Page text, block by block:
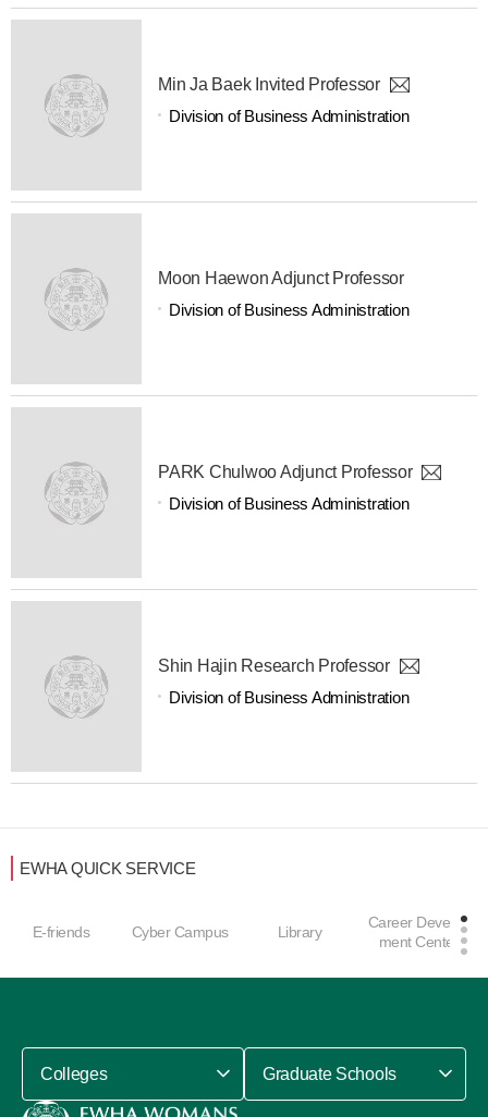
Min Ja Baek Invited Professor
Division of Business Administration
Moon Haewon Adjunct Professor
Division of Business Administration
PARK Chulwoo Adjunct Professor
Division of Business Administration
Shin Hajin Research Professor
Division of Business Administration
EWHA QUICK SERVICE
E-friends Cyber Campus Library
Career Develop
ment Center
Colleges Graduate Schools